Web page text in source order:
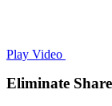
Play Video
Eliminate